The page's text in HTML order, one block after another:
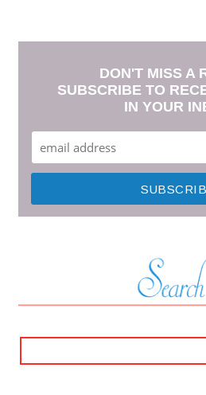
DON'T MISS A
SUBSCRIBE TO
IN YOUR